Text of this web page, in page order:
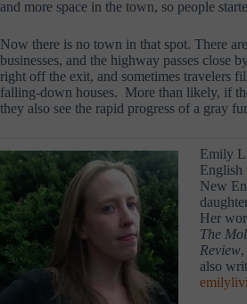
and more space in the town, so people
Now there is no town in that spot. There
businesses, and the highway passes close
right off the exit, and sometimes travelers
falling-down houses. More than likely, if
they also see the rapid progress of a gray
Emily
English
New
Her
The
Review,
also